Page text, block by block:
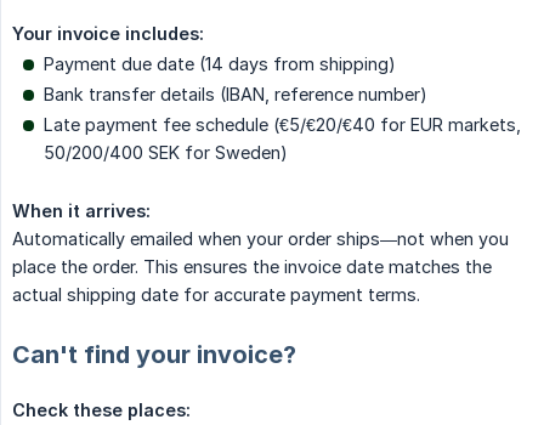
Your invoice includes:
Payment due date (14 days from shipping)
Bank transfer details (IBAN, reference number)
Late payment fee schedule (€5/€20/€40 for EUR markets,
50/200/400 SEK for Sweden)
When it arrives:
Automatically emailed when your order ships—not when you
place the order. This ensures the invoice date matches the
actual shipping date for accurate payment terms.
Can't find your invoice?
Check these places: